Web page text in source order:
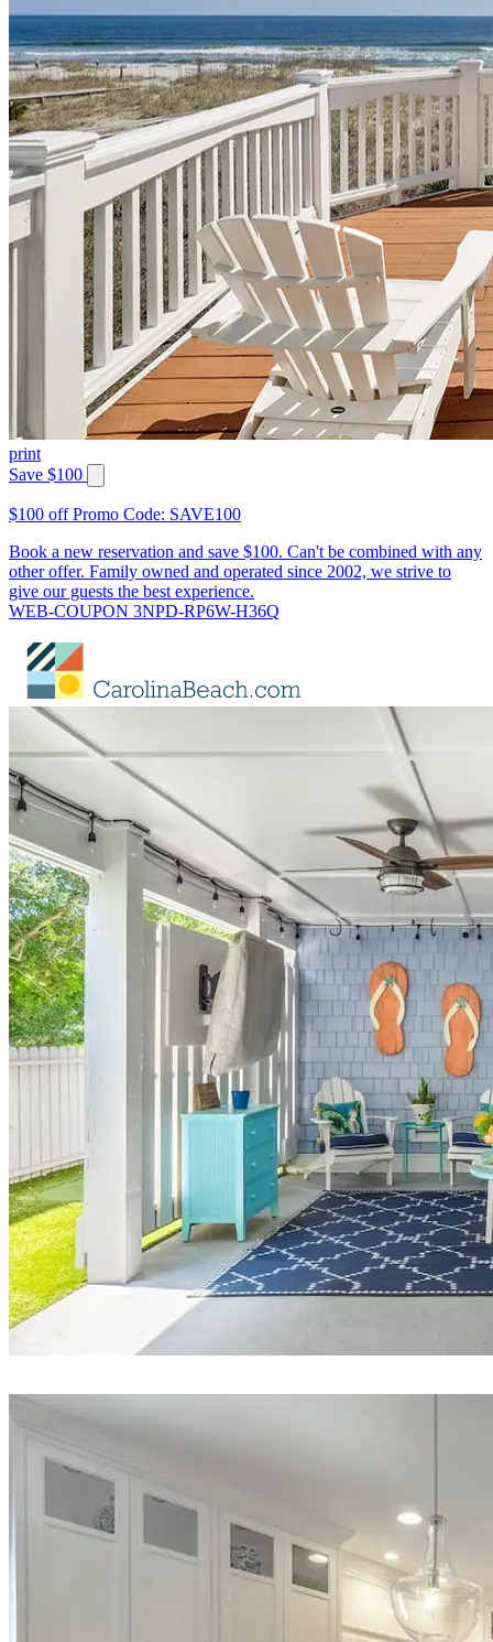
print
Save $100
$100 off Promo Code: SAVE100
Book a new reservation and save $100. Can't be combined with any
other offer. Family owned and operated since 2002, we strive to
give our guests the best experience.
WEB-COUPON 3NPD-RP6W-H36Q